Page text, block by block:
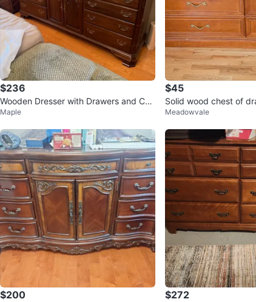
$236
Wooden Dresser with Drawers and Cab
inet
Maple
$45
Solid wood chest of
Meadowvale
$200 $272